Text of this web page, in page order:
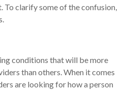
clarify some of the confusion,
conditions that will be more
than others. When it comes
are looking for how a person